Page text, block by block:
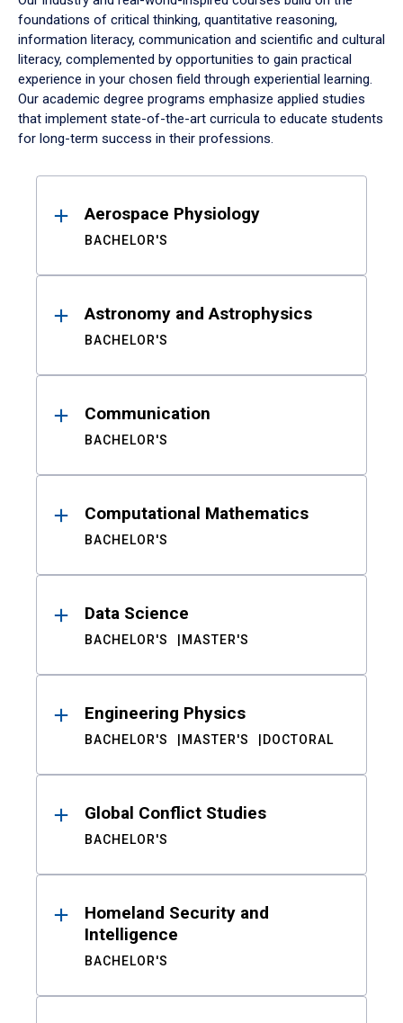
foundations of critical thinking, quantitative reasoning,
information literacy, communication and scientific and cultural
literacy, complemented by opportunities to gain practical
experience in your chosen field through experiential learning.
Our academic degree programs emphasize applied studies
that implement state-of-the-art curricula to educate students
for long-term success in their professions.
ResultsAerospace Physiology
BACHELOR'S
Astronomy and Astrophysics
BACHELOR'S
Communication
BACHELOR'S
Computational Mathematics
BACHELOR'S
Data Science
BACHELOR'S MASTER'S
Engineering Physics
BACHELOR'S MASTER'S DOCTORAL
Global Conflict Studies
BACHELOR'S
Homeland Security and
Intelligence
BACHELOR'S